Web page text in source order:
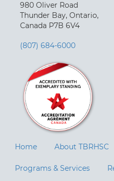
980 Oliver Road
Thunder Bay, Ontario,
Canada P7B 6V4
(807) 684-6000
Home About TBRHSC
Programs & Services